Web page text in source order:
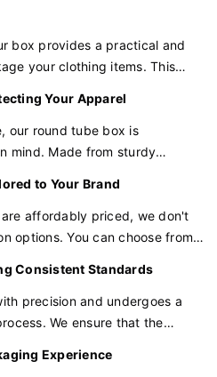
box provides a practical and
your clothing items. This
products in a retail
Your Apparel
our round tube box is
mind. Made from sturdy
dust and damage during transit
to Your Brand
affordably priced, we don't
options. You can choose from
truly your own.
Consistent Standards
precision and undergoes a
We ensure that the
deserve.
Experience